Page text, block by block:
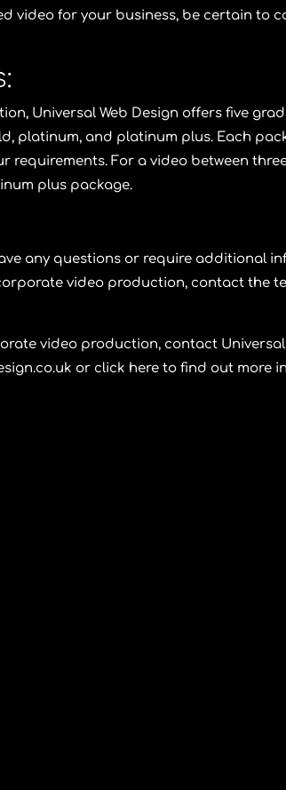
video for your business, be certain to
Universal Web Design offers five
, platinum, and platinum plus. Each
requirements. For a video between
plus package.
any questions or require additional
video production, contact the
video production, contact
or click here to find out more